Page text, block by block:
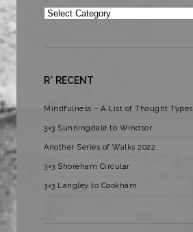
Categories
R* RECENT
Mindfulness – A List of Thought Types
3×3 Sunningdale to Windsor
Another Series of Walks 2022
3×3 Shoreham Circular
3×3 Langley to Cookham